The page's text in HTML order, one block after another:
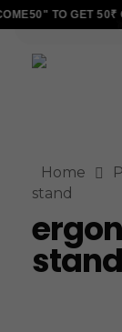
TO GET 50₹
Home
stand
stand